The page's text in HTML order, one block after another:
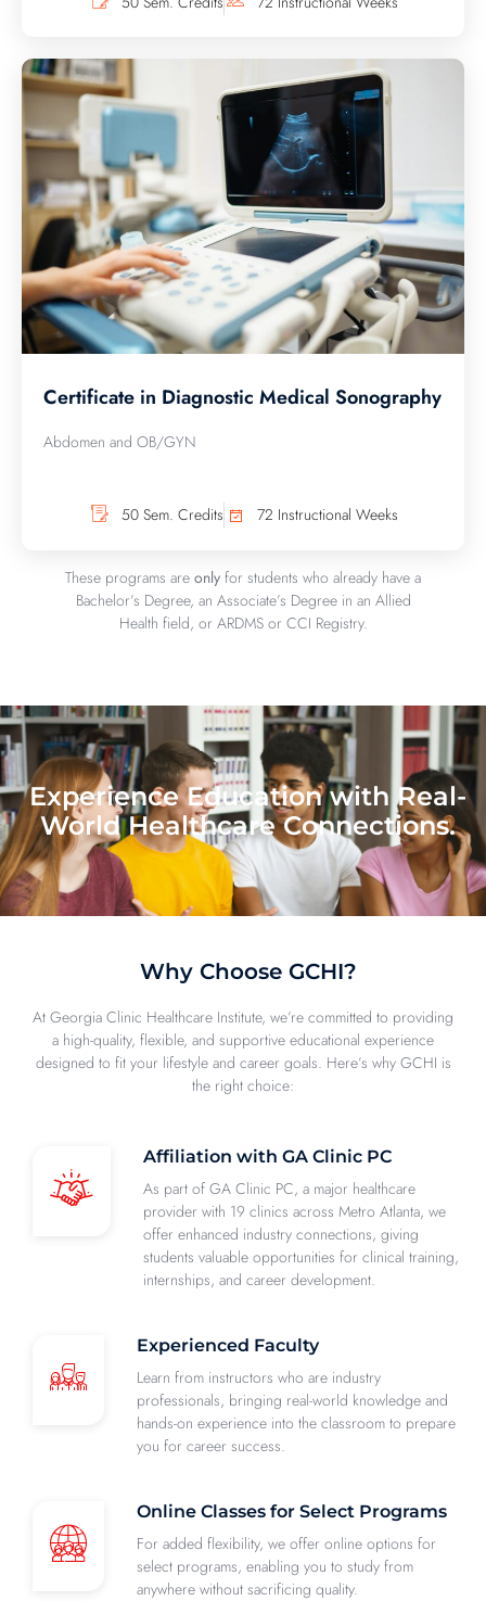
Certificate in Diagnostic Medical Sonography
Abdomen and OB/GYN
50 Sem. Credits 72 Instructional Weeks
These programs are only for students who already have a
Bachelor’s Degree, an Associate’s Degree in an Allied
Health field, or ARDMS or CCI Registry.
Experience Education with Real-
World Healthcare Connections.
Why Choose GCHI?
At Georgia Clinic Healthcare Institute, we’re committed to providing
a high-quality, flexible, and supportive educational experience
designed to fit your lifestyle and career goals. Here’s why GCHI is
the right choice:
Affiliation with GA Clinic PC
As part of GA Clinic PC, a major healthcare
provider with 19 clinics across Metro Atlanta, we
offer enhanced industry connections, giving
students valuable opportunities for clinical training,
internships, and career development.
Experienced Faculty
Learn from instructors who are industry
professionals, bringing real-world knowledge and
hands-on experience into the classroom to prepare
you for career success.
Online Classes for Select Programs
For added flexibility, we offer online options for
select programs, enabling you to study from
anywhere without sacrificing quality.